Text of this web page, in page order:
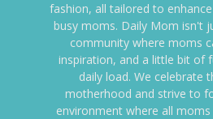
fashion, all tailored to
busy moms. Daily Mom isn't
community where moms
inspiration, and a little bit of
daily load. We celebrate
motherhood and strive to
environment where all